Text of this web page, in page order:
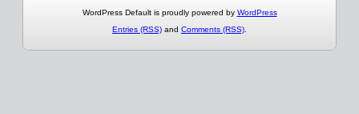
WordPress Default is proudly powered by WordPress
Entries (RSS) and Comments (RSS)